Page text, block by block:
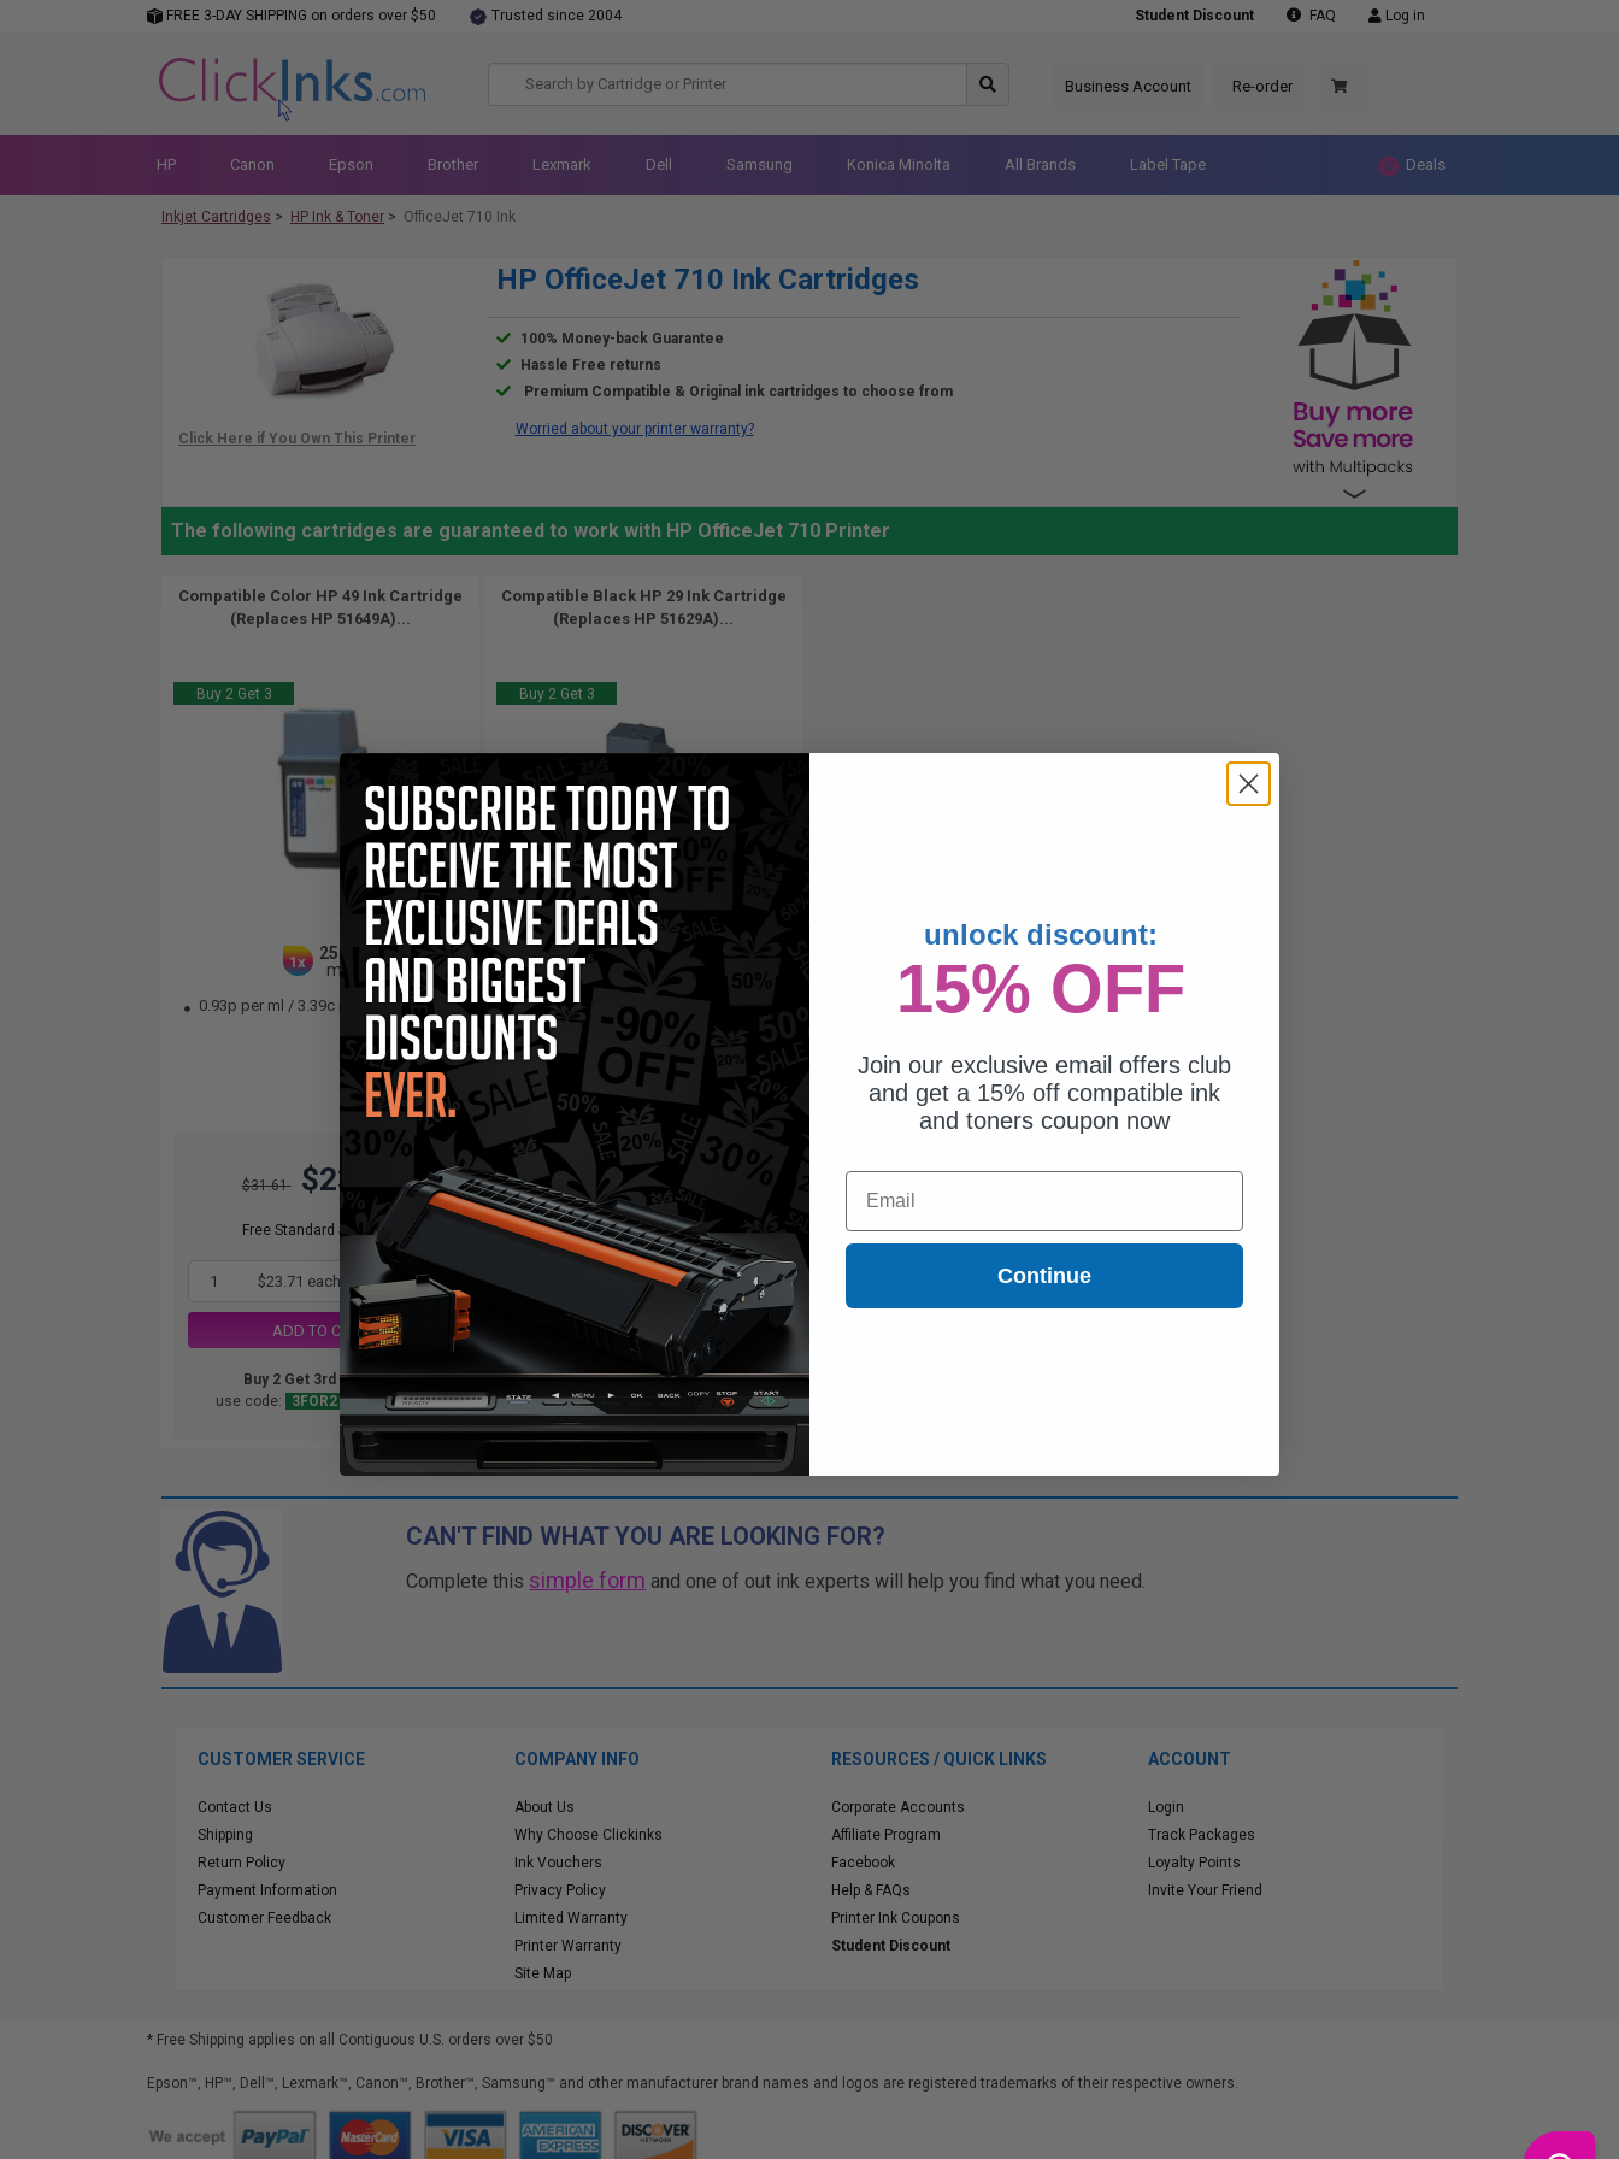
FREE 3-DAY SHIPPING on orders over $50 Trusted since 2004 Student Discount FAQ Log in
Business Account Re-order
HP Canon Epson Brother Lexmark Dell Samsung Konica Minolta All Brands Label Tape Deals
Inkjet Cartridges > HP Ink & Toner > OfficeJet 710 Ink
HP OfficeJet 710 Ink Cartridges
100% Money-back Guarantee
Hassle Free returns
Premium Compatible & Original ink cartridges to choose from
Worried about your printer warranty?
The following cartridges are guaranteed to work with HP OfficeJet 710 Printer
Compatible Color HP 49 Ink Cartridge
(Replaces HP 51649A)...
Buy 2 Get 3
1x
25.5
ml
0.93p per ml / 3.39c per page
$31.61 $23.71
Free Standard Shipping*
1 $23.71 each -25% Off
ADD TO CART
Buy 2 Get 3rd for FREE
use code:
3FOR2 at cart page
Compatible Black HP 29 Ink Cartridge
(Replaces HP 51629A)...
Buy 2 Get 3
0.57p per ml 2.95c per page
Out of Stock
Notify me when this product is
available:
SUBMIT
Buy 2 Get 3rd for FREE
at cart page
CAN'T FIND WHAT YOU ARE LOOKING FOR?
Complete this simple form and one of out ink experts will help you find what you need.
CUSTOMER SERVICE
Contact Us
Shipping
Return Policy
Payment Information
Customer Feedback
COMPANY INFO
About Us
Why Choose Clickinks
Ink Vouchers
Privacy Policy
Limited Warranty
Printer Warranty
Site Map
RESOURCES / QUICK LINKS
Corporate Accounts
Affiliate Program
Facebook
Help & FAQs
Printer Ink Coupons
Student Discount
ACCOUNT
Login
Track Packages
Loyalty Points
Invite Your Friend
* Free Shipping applies on all Contiguous U.S. orders over $50
Epson™, HP™, Dell™, Lexmark™, Canon™, Brother™, Samsung™ and other manufacturer brand names and logos are registered trademarks of their respective owners.
unlock discount:
15% OFF
Join our exclusive email offers club
and get a 15% off compatible ink
and toners coupon now
Email
Continue